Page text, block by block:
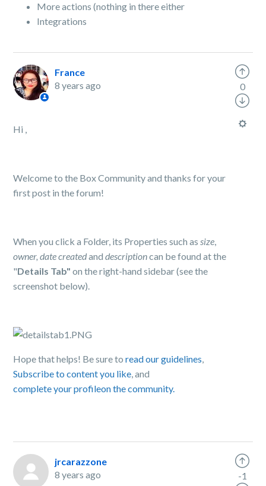
More actions (nothing in there either
Integrations
France
8 years ago
Hi ,
Welcome to the Box Community and thanks for your
first post in the forum!
When you click a Folder, its Properties such assize,
owner, date createdand descriptioncan be found at the
"Details Tab" on the right-hand sidebar (see the
screenshot below).
Hope that helps! Be sure toread our guidelines,
Subscribe to content you like, and
complete your profileon the community.
0
jrcarazzone
8 years ago
-1